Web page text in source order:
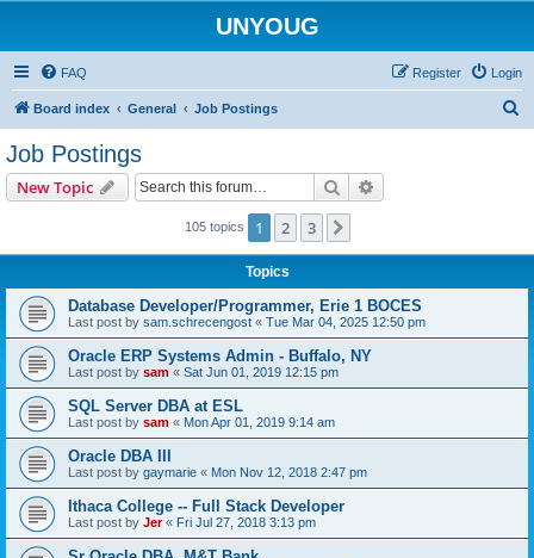
UNYOUG
FAQ Login
Register
Board index General Job Postings
Job Postings
New Topic Search
105 topics 1 2 3
Topics
Database Developer/Programmer, Erie 1 BOCES
Last post by sam.schrecengost « Tue Mar 04, 2025 12:50 pm
Oracle ERP Systems Admin - Buffalo, NY
Last post by sam « Sat Jun 01, 2019 12:15 pm
SQL Server DBA at ESL
Last post by sam « Mon Apr 01, 2019 9:14 am
Oracle DBA III
Last post by gaymarie « Mon Nov 12, 2018 2:47 pm
Ithaca College -- Full Stack Developer
Last post by Jer« Fri Jul 27, 2018 3:13 pm